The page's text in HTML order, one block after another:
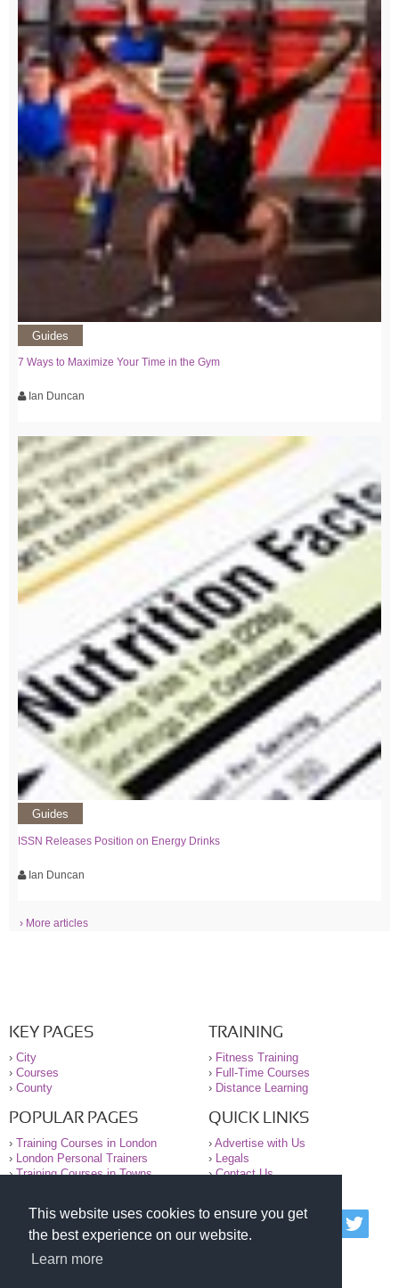
This website uses cookies to ensure you get
the best experience on our website.
Learn more
Guides
7 Ways to Maximize Your Time in the Gym
Ian Duncan
Guides
ISSN Releases Position on Energy Drinks
Ian Duncan
› More articles
KEY PAGES
› City
› Courses
› County
TRAINING
› Fitness Training
› Full-Time Courses
› Distance Learning
POPULAR PAGES
› Training Courses in London
›
London Personal Trainers
›Training Courses in Towns
QUICK LINKS
› Advertise with Us
›
Legals
›Contact Us
© 2000-2026 National Register of Personal Trainers
All information contained on the NRPT website is
purely for information. The NRPT offers no medical